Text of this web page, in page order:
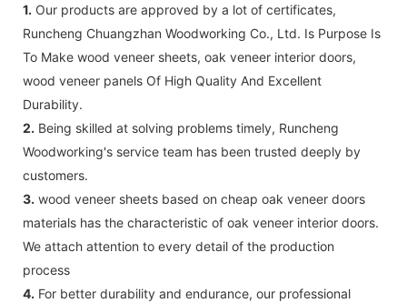
1. Our products are approved by a lot of certificates,
Runcheng Chuangzhan Woodworking Co., Ltd. Is Purpose Is
To Make wood veneer sheets, oak veneer interior doors,
wood veneer panels Of High Quality And Excellent
Durability.
2. Being skilled at solving problems timely, Runcheng
Woodworking's service team has been trusted deeply by
customers.
3. wood veneer sheets based on cheap oak veneer doors
materials has the characteristic of oak veneer interior doors.
We attach attention to every detail of the production
process
4. For better durability and endurance, our professional